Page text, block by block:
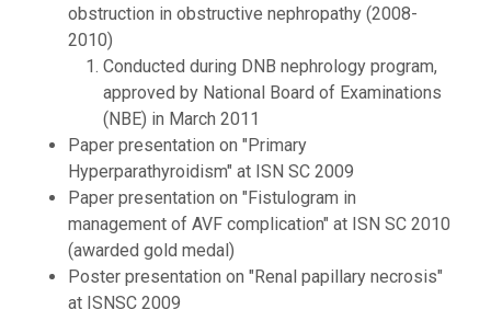
obstruction in obstructive nephropathy (2008-
2010)
Conducted during DNB nephrology program,
approved by National Board of Examinations
(NBE) in March 2011
Paper presentation on "Primary
Hyperparathyroidism" at ISN SC 2009
Paper presentation on "Fistulogram in
management of AVF complication" at ISN SC 2010
(awarded gold medal)
Poster presentation on "Renal papillary necrosis"
at ISNSC 2009